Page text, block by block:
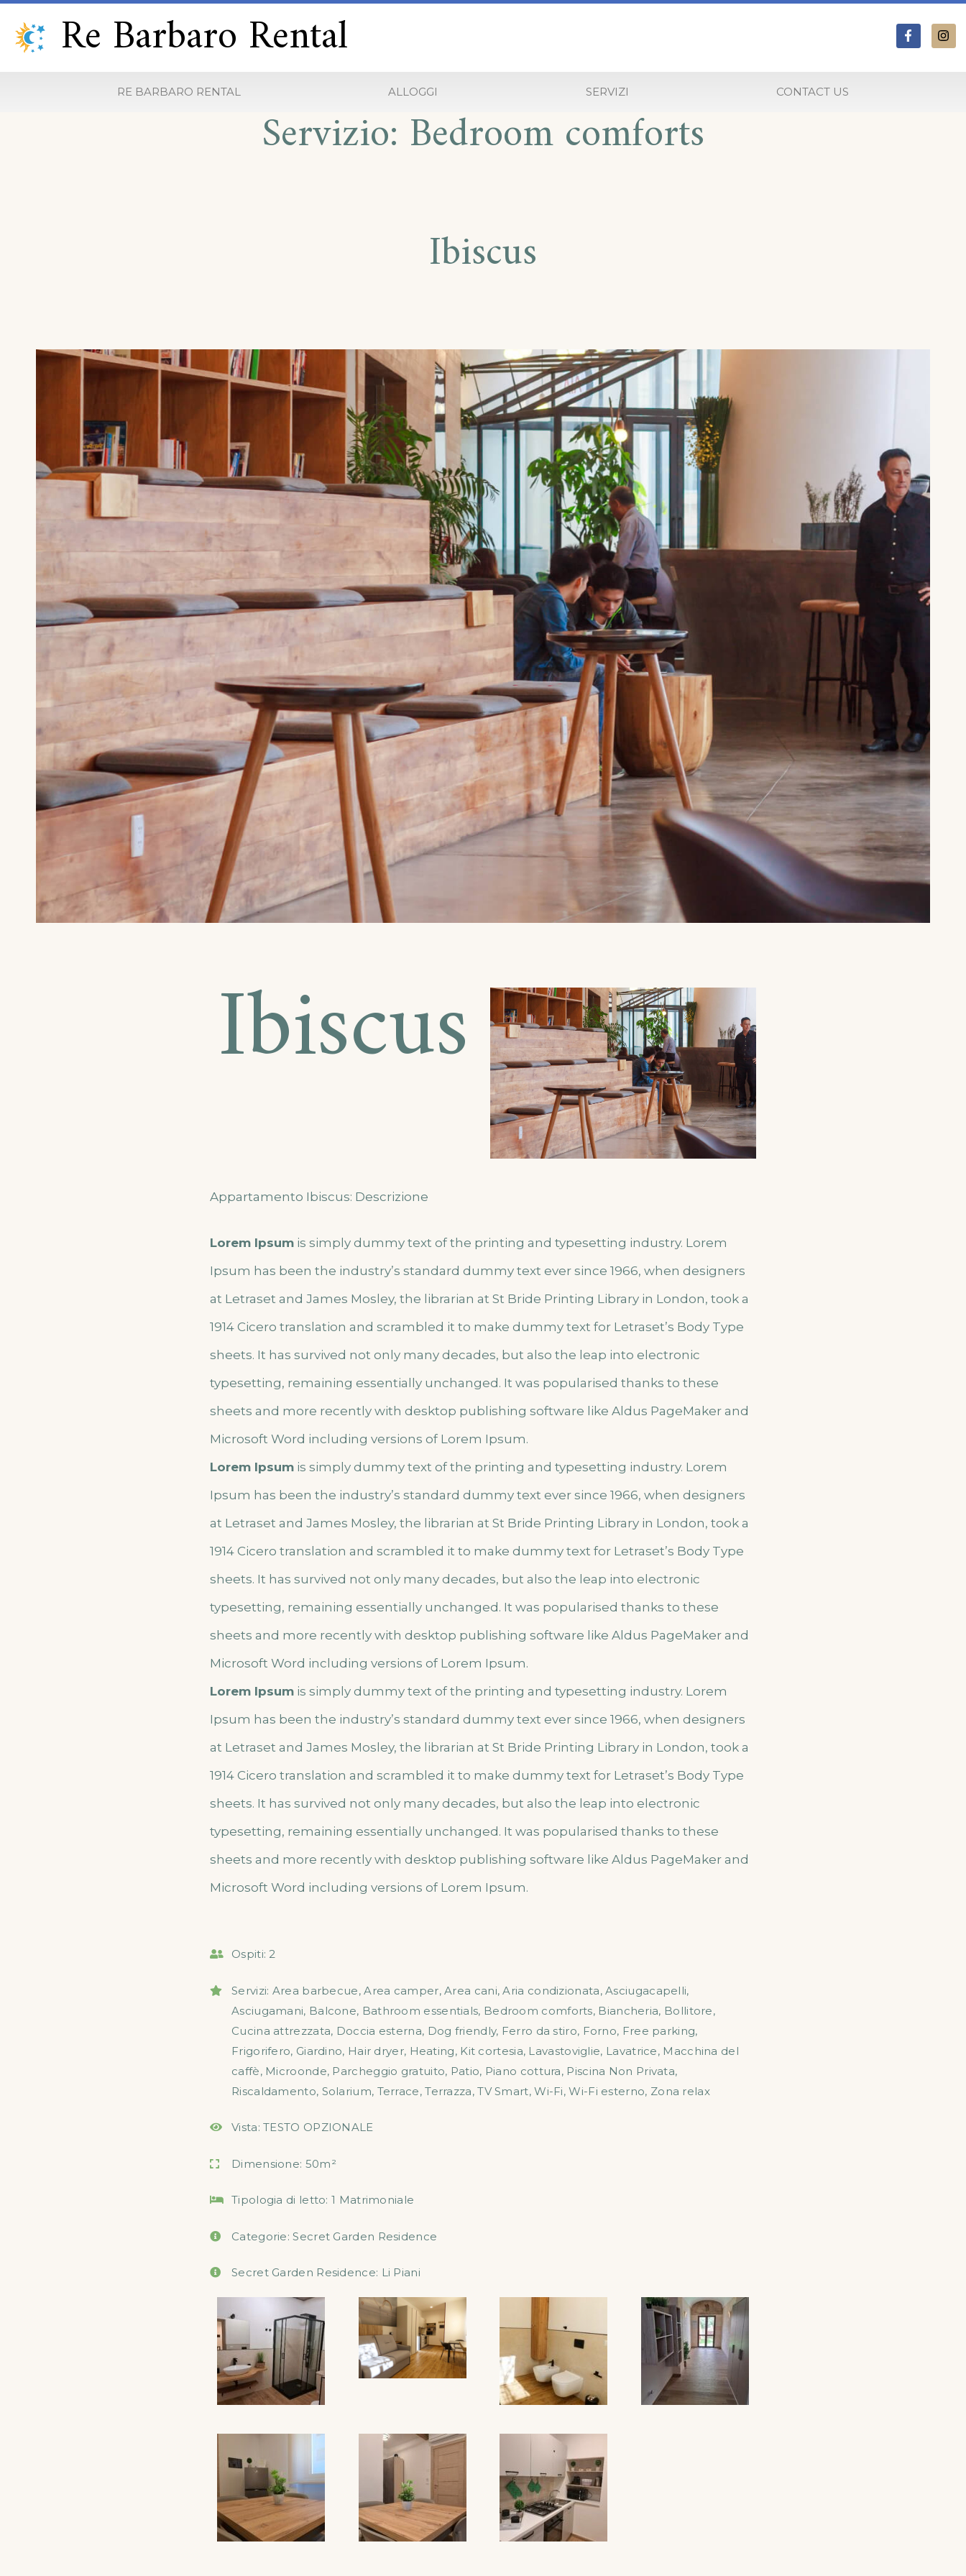
Re Barbaro Rental
RE BARBARO RENTAL ALLOGGI SERVIZI CONTACT US
Servizio: Bedroom comforts
Ibiscus
Ibiscus
Appartamento Ibiscus: Descrizione
Lorem Ipsum is simply dummy text of the printing and typesetting industry. Lorem
Ipsum has been the industry’s standard dummy text ever since 1966, when designers
at Letraset and James Mosley, the librarian at St Bride Printing Library in London, took a
1914 Cicero translation and scrambled it to make dummy text for Letraset’s Body Type
sheets. It has survived not only many decades, but also the leap into electronic
typesetting, remaining essentially unchanged. It was popularised thanks to these
sheets and more recently with desktop publishing software like Aldus PageMaker and
Microsoft Word including versions of Lorem Ipsum.
Lorem Ipsum is simply dummy text of the printing and typesetting industry. Lorem
Ipsum has been the industry’s standard dummy text ever since 1966, when designers
at Letraset and James Mosley, the librarian at St Bride Printing Library in London, took a
1914 Cicero translation and scrambled it to make dummy text for Letraset’s Body Type
sheets. It has survived not only many decades, but also the leap into electronic
typesetting, remaining essentially unchanged. It was popularised thanks to these
sheets and more recently with desktop publishing software like Aldus PageMaker and
Microsoft Word including versions of Lorem Ipsum.
Lorem Ipsum is simply dummy text of the printing and typesetting industry. Lorem
Ipsum has been the industry’s standard dummy text ever since 1966, when designers
at Letraset and James Mosley, the librarian at St Bride Printing Library in London, took a
1914 Cicero translation and scrambled it to make dummy text for Letraset’s Body Type
sheets. It has survived not only many decades, but also the leap into electronic
typesetting, remaining essentially unchanged. It was popularised thanks to these
sheets and more recently with desktop publishing software like Aldus PageMaker and
Microsoft Word including versions of Lorem Ipsum.
Ospiti: 2
Servizi: Area barbecue,Area camper,Area cani,Aria condizionata,Asciugacapelli,
Asciugamani, Balcone, Bathroom essentials, Bedroom comforts, Biancheria, Bollitore,
Cucina attrezzata, Doccia esterna, Dog friendly, Ferro da stiro, Forno, Free parking,
Frigorifero, Giardino, Hair dryer, Heating, Kit cortesia, Lavastoviglie, Lavatrice, Macchina del
caffè, Microonde, Parcheggio gratuito, Patio, Piano cottura, Piscina Non Privata,
Riscaldamento, Solarium, Terrace,Terrazza,TV Smart,Wi-Fi,Wi-Fi esterno, Zona relax
Vista: TESTO OPZIONALE
Dimensione: 50m²
Tipologia di letto: 1 Matrimoniale
Categorie: Secret Garden Residence
Secret Garden Residence: Li Piani